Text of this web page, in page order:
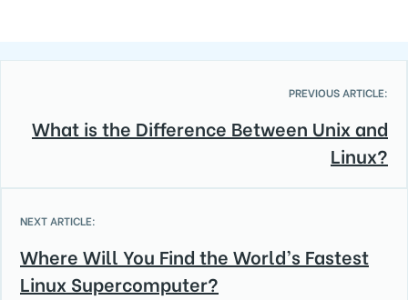
PREVIOUS ARTICLE:
What is the Difference Between Unix and
Linux?
NEXT ARTICLE:
Where Will You Find the World’s Fastest
Linux Supercomputer?